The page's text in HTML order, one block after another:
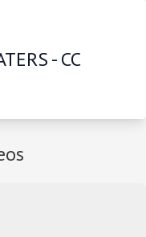
- CC